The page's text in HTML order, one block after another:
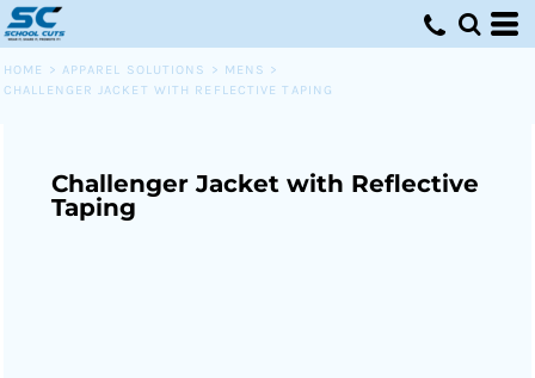
HOME > APPAREL SOLUTIONS > MENS >
CHALLENGER JACKET WITH REFLECTIVE TAPING
Challenger Jacket with Reflective
Taping